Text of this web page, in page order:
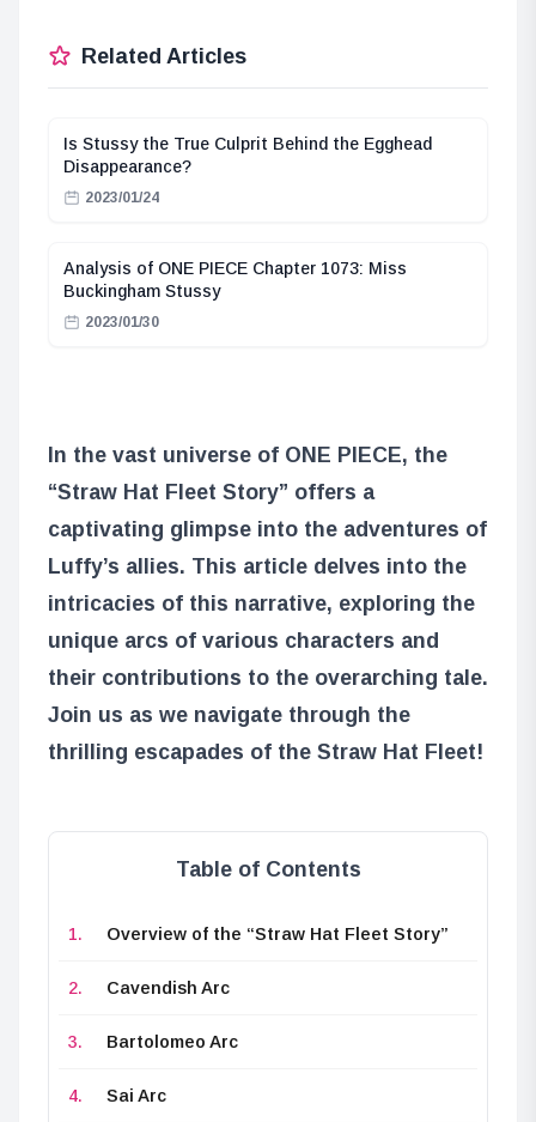
Related Articles
Is Stussy the True Culprit Behind the Egghead
Disappearance?
2023/01/24
Analysis of ONE PIECE Chapter 1073: Miss
Buckingham Stussy
2023/01/30
In the vast universe of ONE PIECE, the
“Straw Hat Fleet Story” offers a
captivating glimpse into the adventures of
Luffy’s allies. This article delves into the
intricacies of this narrative, exploring the
unique arcs of various characters and
their contributions to the overarching tale.
Join us as we navigate through the
thrilling escapades of the Straw Hat Fleet!
Table of Contents
Overview of the “Straw Hat Fleet Story”
Cavendish Arc
Bartolomeo Arc
Sai Arc